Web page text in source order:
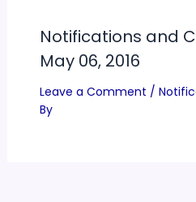
Notifications and
May 06, 2016
Leave a Comment /
By